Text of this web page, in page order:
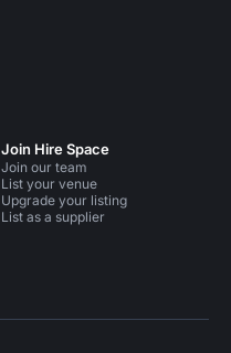
Join Hire Space
Join our team
List your venue
Upgrade your listing
List as a supplier